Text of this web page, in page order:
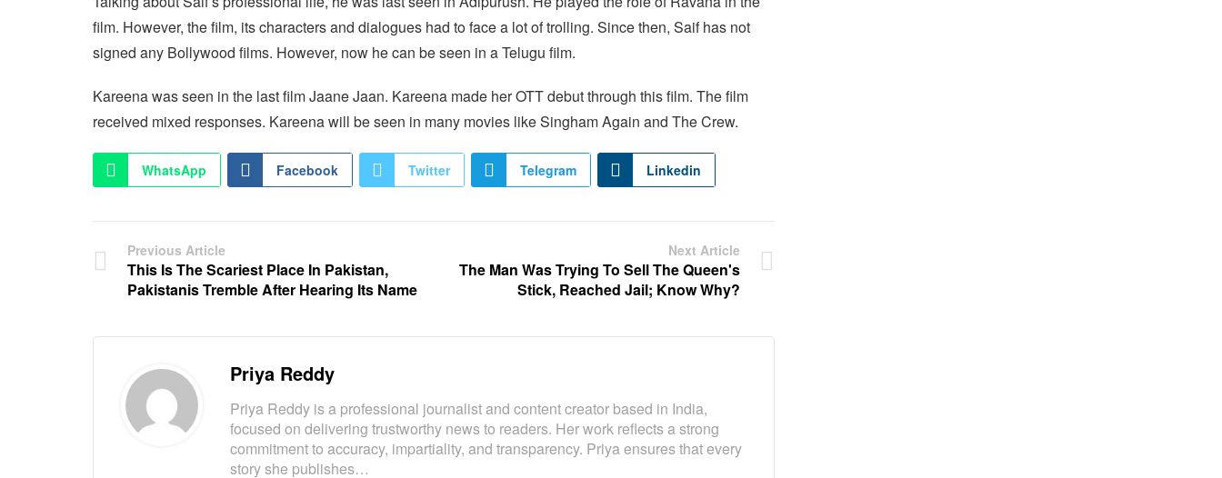
film. However, the film, its characters and dialogues had to face a lot of trolling. Since then, Saif has not
signed any Bollywood films. However, now he can be seen in a Telugu film.
Kareena was seen in the last film Jaane Jaan. Kareena made her OTT debut through this film. The film
received mixed responses. Kareena will be seen in many movies like Singham Again and The Crew.
WhatsApp Facebook Twitter Telegram Linkedin
Previous Article
This Is The Scariest Place In Pakistan,
Pakistanis Tremble After Hearing Its Name
Next Article
The Man Was Trying To Sell The Queen's
Stick, Reached Jail; Know Why?
Priya Reddy
Priya Reddy is a professional journalist and content creator based in India,
focused on delivering trustworthy news to readers. Her work reflects a strong
commitment to accuracy, impartiality, and transparency. Priya ensures that every
story she publishes…